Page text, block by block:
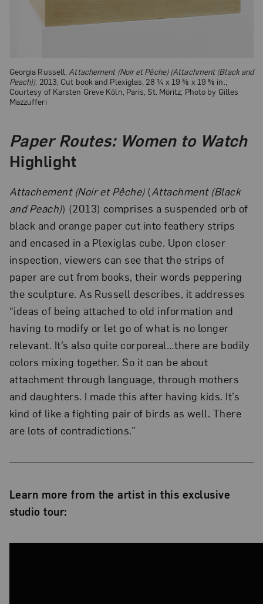
Georgia Russell, Attachement (Noir et Pêche) (Attachment (Black and
Peach)), 2013; Cut book and Plexiglas, 28 ¾ x 19 ⅝ x 19 ⅝ in.;
Courtesy of Karsten Greve Köln, Paris, St. Möritz; Photo by Gilles
Mazzufferi
Paper Routes: Women to Watch
Highlight
Attachement (Noir et Pêche)(Attachment (Black
and Peach)) (2013) comprises a suspended orb of
black and orange paper cut into feathery strips
and encased in a Plexiglas cube. Upon closer
inspection, viewers can see that the strips of
paper are cut from books, their words peppering
the sculpture. As Russell describes, it addresses
“ideas of being attached to old information and
having to modify or let go of what is no longer
relevant. It’s also quite corporeal…there are bodily
colors mixing together. So it can be about
attachment through language, through mothers
and daughters. I made this after having kids. It’s
kind of like a fighting pair of birds as well. There
are lots of contradictions.”
Learn more from the artist in this exclusive
studio tour: